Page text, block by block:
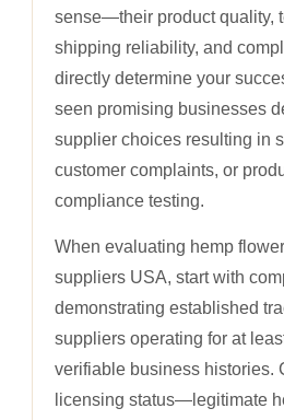
sense—their product quality,
shipping reliability, and
directly determine your
seen promising businesses
supplier choices resulting in
customer complaints, or
compliance testing.
When evaluating hemp
suppliers USA, start with
demonstrating established
suppliers operating for at
verifiable business histories.
licensing status—legitimate